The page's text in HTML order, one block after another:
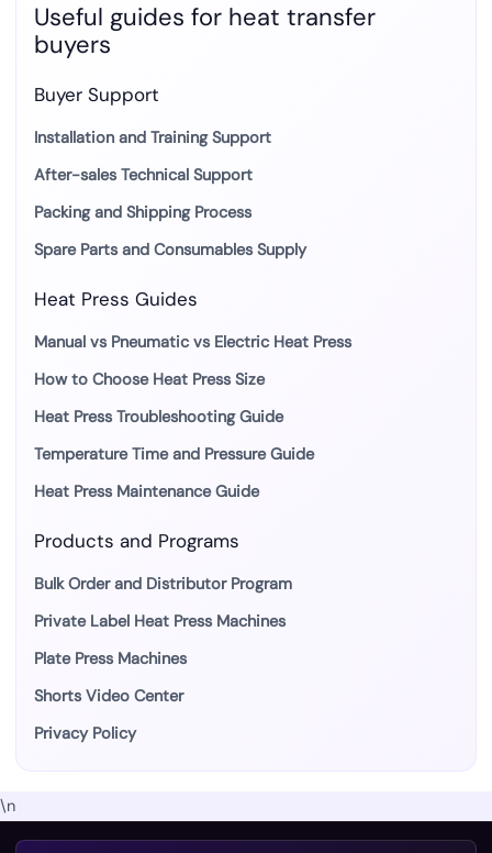
Useful guides for heat transfer
buyers
Buyer Support
Installation and Training Support
After-sales Technical Support
Packing and Shipping Process
Spare Parts and Consumables Supply
Heat Press Guides
Manual vs Pneumatic vs Electric Heat Press
How to Choose Heat Press Size
Heat Press Troubleshooting Guide
Temperature Time and Pressure Guide
Heat Press Maintenance Guide
Products and Programs
Bulk Order and Distributor Program
Private Label Heat Press Machines
Plate Press Machines
Shorts Video Center
Privacy Policy
\n